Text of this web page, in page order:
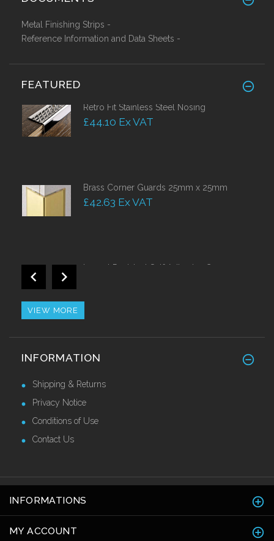
Metal Finishing Strips -
Reference Information and Data Sheets -
FEATURED
Retro Fit Stainless Steel Nosing
£44.10 Ex VAT
Brass Corner Guards 25mm x 25mm
£42.63 Ex VAT
Impact Resistant Self Adhesive Corner
£34.50 Ex VAT
VIEW MORE
INFORMATION
Shipping & Returns
Privacy Notice
Conditions of Use
Contact Us
INFORMATIONS
MY ACCOUNT